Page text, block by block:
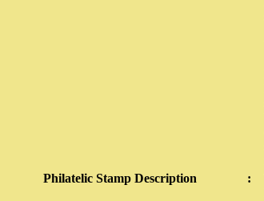
Philatelic Stamp Description
: